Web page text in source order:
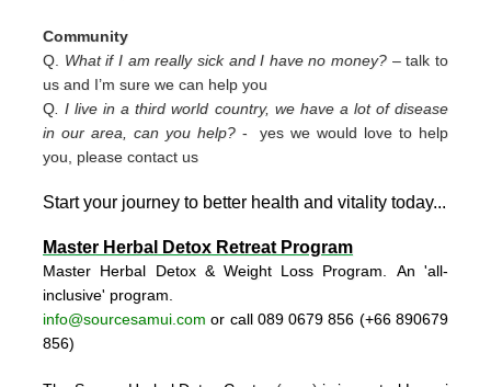
Community
Q. What if I am really sick and I have no money? – talk to
us and I’m sure we can help you
Q . I live in a third world country, we have a lot of disease
in our area, can you help? - yes we would love to help
you, please contact us
Start your journey to better health and vitality today...
Master Herbal Detox Retreat Program
Master Herbal Detox & Weight Loss Program. An 'all-
inclusive' program.
info@sourcesamui.com or call 089 0679 856 (+66 890679
856)